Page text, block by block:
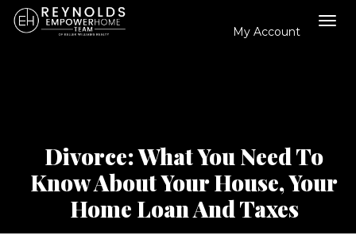
My Account
Divorce: What You Need To
Know About Your House, Your
Home Loan And Taxes